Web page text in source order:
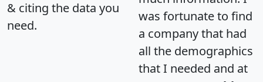
& citing the data you
need.
was fortunate to find
a company that had
all the demographics
that I needed and at